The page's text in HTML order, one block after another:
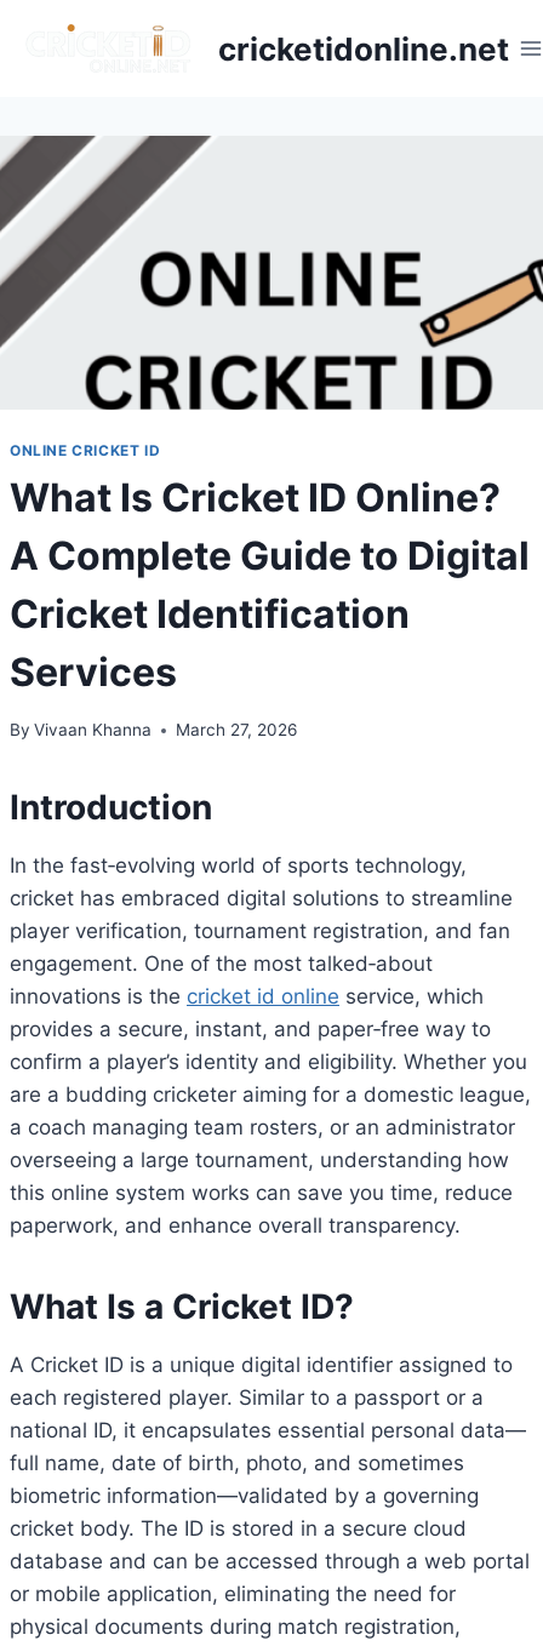
cricketidonline.net
ONLINE CRICKET ID
What Is Cricket ID Online?
A Complete Guide to Digital
Cricket Identification
Services
By Vivaan Khanna March 27, 2026
Introduction
In the fast‑evolving world of sports technology,
cricket has embraced digital solutions to streamline
player verification, tournament registration, and fan
engagement. One of the most talked‑about
innovations is the cricket id online service, which
provides a secure, instant, and paper‑free way to
confirm a player’s identity and eligibility. Whether you
are a budding cricketer aiming for a domestic league,
a coach managing team rosters, or an administrator
overseeing a large tournament, understanding how
this online system works can save you time, reduce
paperwork, and enhance overall transparency.
What Is a Cricket ID?
A Cricket ID is a unique digital identifier assigned to
each registered player. Similar to a passport or a
national ID, it encapsulates essential personal data—
full name, date of birth, photo, and sometimes
biometric information—validated by a governing
cricket body. The ID is stored in a secure cloud
database and can be accessed through a web portal
or mobile application, eliminating the need for
physical documents during match registration,